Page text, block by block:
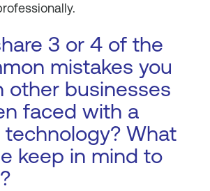
3 or 4 of the
mistakes you
other businesses
faced with a
What
keep in mind to